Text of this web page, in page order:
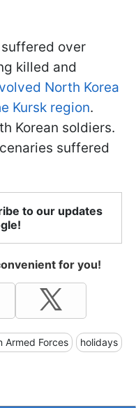
over
killed and
North Korea
Kursk region.
Korean soldiers.
suffered
to our updates
for you!
Armed Forces holidays